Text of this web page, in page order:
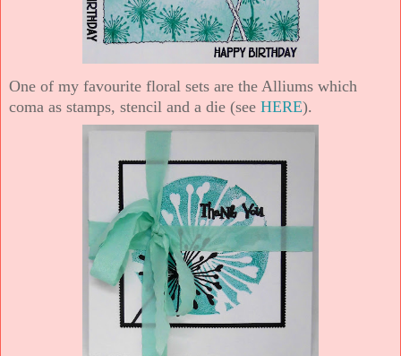
One of my favourite floral sets are the Alliums which
coma as stamps, stencil and a die (see HERE).